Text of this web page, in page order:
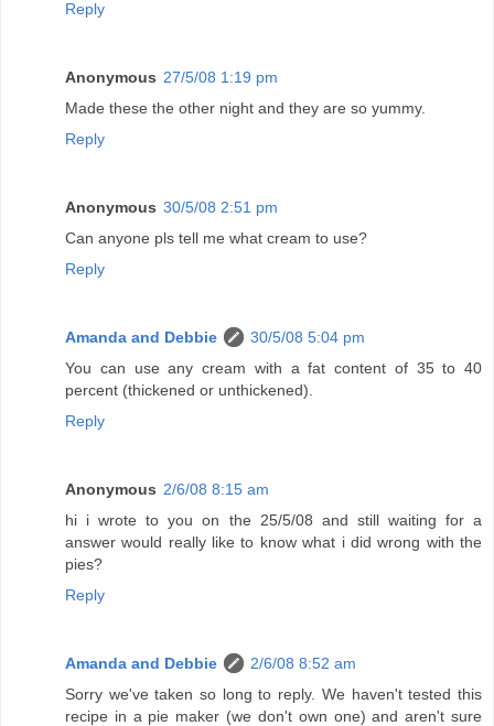
Reply
Anonymous 27/5/08 1:19 pm
Made these the other night and they are so yummy.
Reply
Anonymous 30/5/08 2:51 pm
Can anyone pls tell me what cream to use?
Reply
Amanda and Debbie
30/5/08 5:04 pm
You can use any cream with a fat content of 35 to 40
percent (thickened or unthickened).
Reply
Anonymous 2/6/08 8:15 am
hi i wrote to you on the 25/5/08 and still waiting for a
answer would really like to know what i did wrong with the
pies?
Reply
Amanda and Debbie
2/6/08 8:52 am
Sorry we've taken so long to reply. We haven't tested this
recipe in a pie maker (we don't own one) and aren't sure